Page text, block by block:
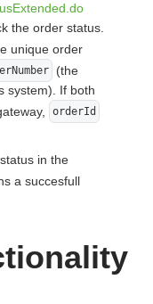
the order status.
unique order
(the
system). If both
orderId
in the
a succesfull